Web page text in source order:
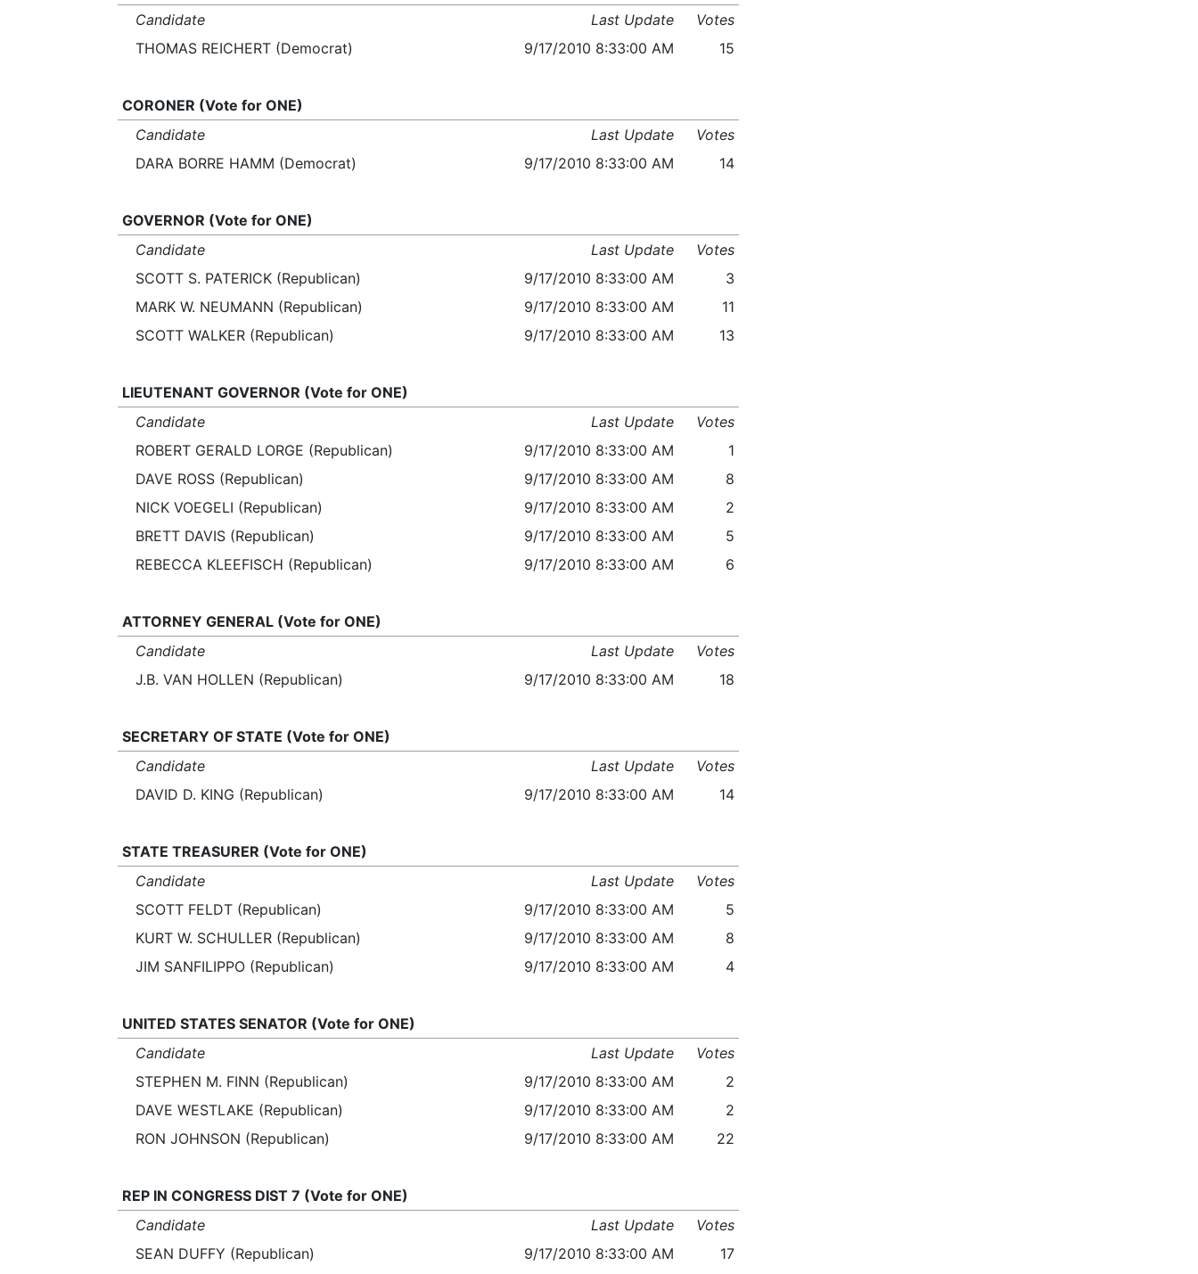
Candidate
Last Update
Votes
THOMAS REICHERT (Democrat)
9/17/2010 8:33:00 AM 15
CORONER (Vote for ONE)
Candidate
Last Update
Votes
DARA BORRE HAMM (Democrat)
9/17/2010 8:33:00 AM 14
GOVERNOR (Vote for ONE)
Candidate
Last Update
Votes
SCOTT S. PATERICK (Republican)
9/17/2010 8:33:00 AM
3
MARK W. NEUMANN (Republican)
9/17/2010 8:33:00 AM
11
SCOTT WALKER (Republican)
9/17/2010 8:33:00 AM 13
LIEUTENANT GOVERNOR (Vote for ONE)
Candidate
Last Update
Votes
ROBERT GERALD LORGE (Republican)
9/17/2010 8:33:00 AM
1
DAVE ROSS (Republican)
9/17/2010 8:33:00 AM
8
NICK VOEGELI (Republican)
9/17/2010 8:33:00 AM
2
BRETT DAVIS (Republican)
9/17/2010 8:33:00 AM
5
REBECCA KLEEFISCH (Republican)
9/17/2010 8:33:00 AM 6
ATTORNEY GENERAL (Vote for ONE)
Candidate
Last Update
Votes
J.B. VAN HOLLEN (Republican)
9/17/2010 8:33:00 AM 18
SECRETARY OF STATE (Vote for ONE)
Candidate
Last Update
Votes
DAVID D. KING (Republican)
9/17/2010 8:33:00 AM 14
STATE TREASURER (Vote for ONE)
Candidate
Last Update
Votes
SCOTT FELDT (Republican)
9/17/2010 8:33:00 AM
5
KURT W. SCHULLER (Republican)
9/17/2010 8:33:00 AM
8
JIM SANFILIPPO (Republican)
9/17/2010 8:33:00 AM 4
UNITED STATES SENATOR (Vote for ONE)
Candidate
Last Update
Votes
STEPHEN M. FINN (Republican)
9/17/2010 8:33:00 AM
2
DAVE WESTLAKE (Republican)
9/17/2010 8:33:00 AM
2
RON JOHNSON (Republican)
9/17/2010 8:33:00 AM 22
REP IN CONGRESS DIST 7 (Vote for ONE)
Candidate
Last Update
Votes
SEAN DUFFY (Republican)
9/17/2010 8:33:00 AM
17